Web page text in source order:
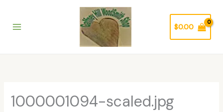
content
$0.00
1000001094-scaled.jpg